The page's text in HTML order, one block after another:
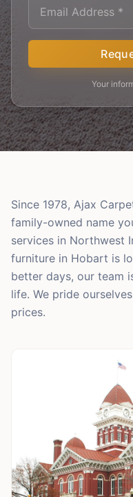
Your
Since 1978, Ajax
family-owned name
services in Northwest
furniture in Hobart is
better days, our team
life. We pride
prices.